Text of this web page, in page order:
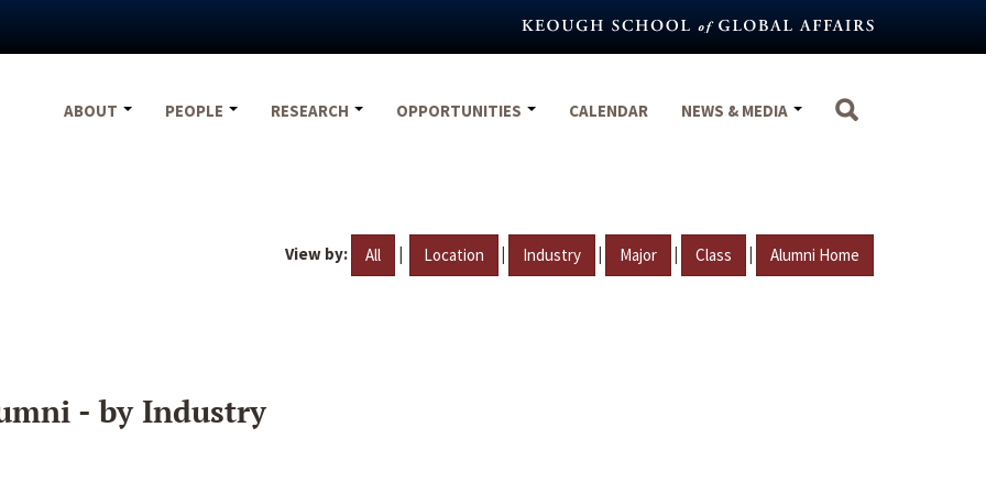
ABOUT
PEOPLE RESEARCH OPPORTUNITIES CALENDAR NEWS & MEDIA
View by: All | Location | Industry | Major | Class | Alumni Home
- by Industry